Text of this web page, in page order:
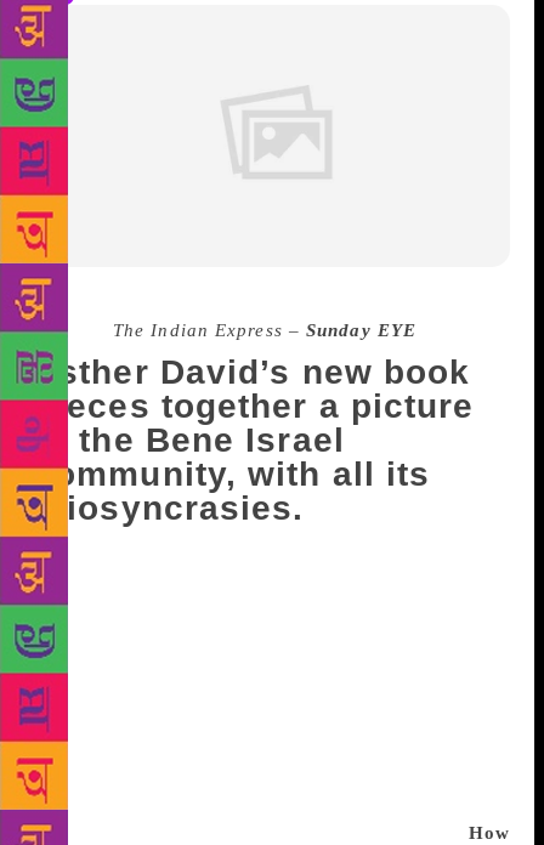
Source : The Indian Express –Sunday EYE
Esther David’s new book
pieces together a picture
of the Bene Israel
community, with all its
idiosyncrasies.
In her latest book, Bombay Brides (HarperCollins),
Jewish author-artist Esther David, 73, strings
together 18 stories of love and loss set in a flat in a
housing society in Ahmedabad, that is rented out to
tenants from the Bene Israel community by a young
couple who has moved to Israel. Through these
fictional and quirky accounts, David, who won the
2010 Sahitya Akademi Award for The Book of
Rachel, describes what it means to be the last
members of a diminishing community. Excerpts: How